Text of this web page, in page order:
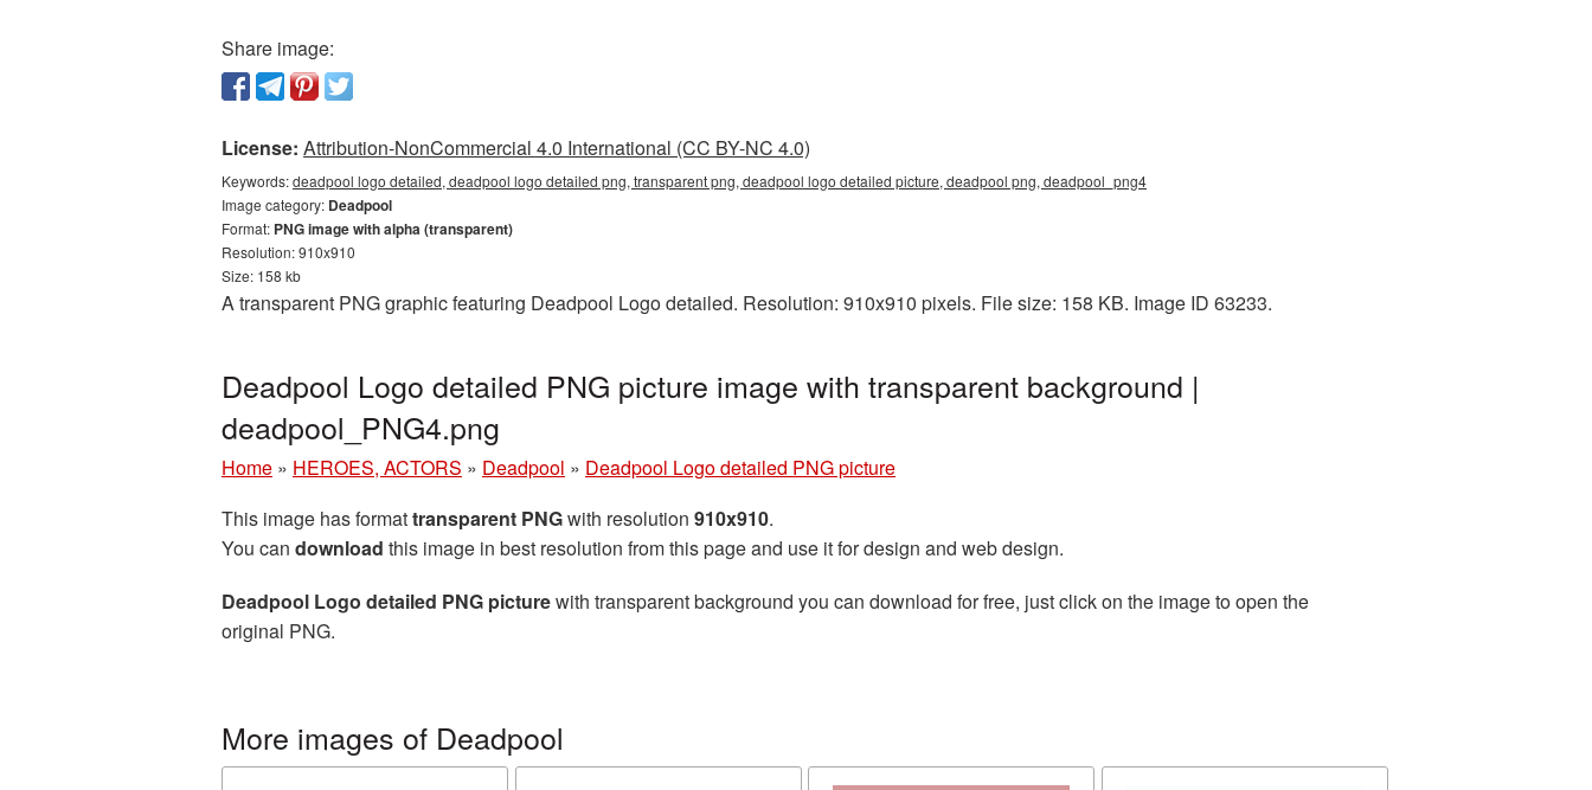
Share image:
License: Attribution-NonCommercial 4.0 International (CC BY-NC 4.0)
Keywords:deadpool logo detailed, deadpool logo detailed png, transparent png, deadpool logo detailed picture, deadpool png, deadpool_png4
Image category: Deadpool
Format: PNG image with alpha (transparent)
Resolution: 910x910
Size: 158 kb
A transparent PNG graphic featuring Deadpool Logo detailed. Resolution: 910x910 pixels. File size: 158 KB. Image ID 63233.
Deadpool Logo detailed PNG picture image with transparent background |
deadpool_PNG4.png
Home » HEROES, ACTORS » Deadpool » Deadpool Logo detailed PNG picture
This image has formattransparent PNGwith resolution 910x910.
You can download this image in best resolution from this page and use it for design and web design.
Deadpool Logo detailed PNG picturewith transparent background you can download for free, just click on the image to open the
original PNG.
More images of Deadpool